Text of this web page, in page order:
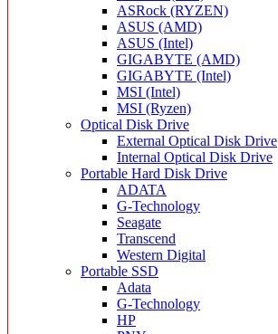
ASRock (RYZEN)
ASUS (AMD)
ASUS (Intel)
GIGABYTE (AMD)
GIGABYTE (Intel)
MSI (Intel)
MSI (Ryzen)
Optical Disk Drive
External Optical Disk Drive
Internal Optical Disk Drive
Portable Hard Disk Drive
ADATA
G-Technology
Seagate
Transcend
Western Digital
Portable SSD
Adata
G-Technology
HP